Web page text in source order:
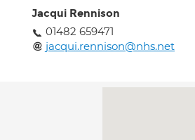
Jacqui Rennison
01482 659471
jacqui.rennison@nhs.net